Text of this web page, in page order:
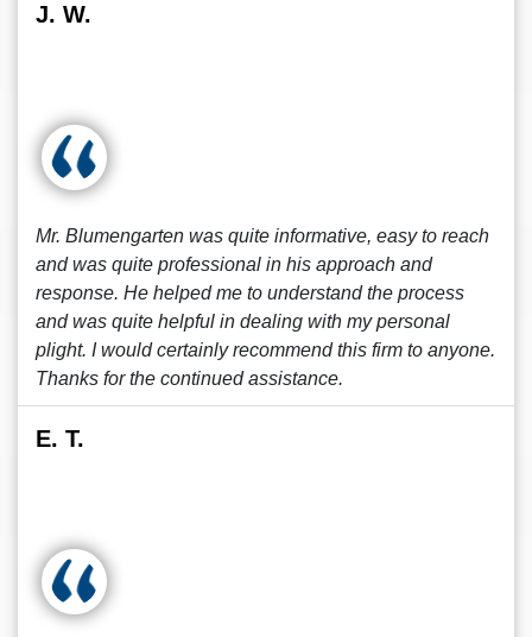
J. W.
Mr. Blumengarten was quite informative, easy to reach
and was quite professional in his approach and
response. He helped me to understand the process
and was quite helpful in dealing with my personal
plight. I would certainly recommend this firm to anyone.
Thanks for the continued assistance.
E. T.